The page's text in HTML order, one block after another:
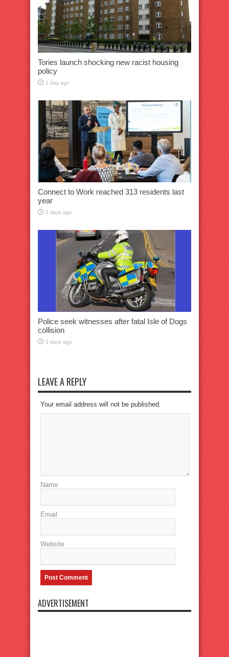
Tories launch shocking new racist housing
policy
1 day ago
Connect to Work reached 313 residents last
year
2 days ago
Police seek witnesses after fatal Isle of Dogs
collision
2 days ago
LEAVE A REPLY
Your email address will not be published.
Name
Email
Website
ADVERTISEMENT